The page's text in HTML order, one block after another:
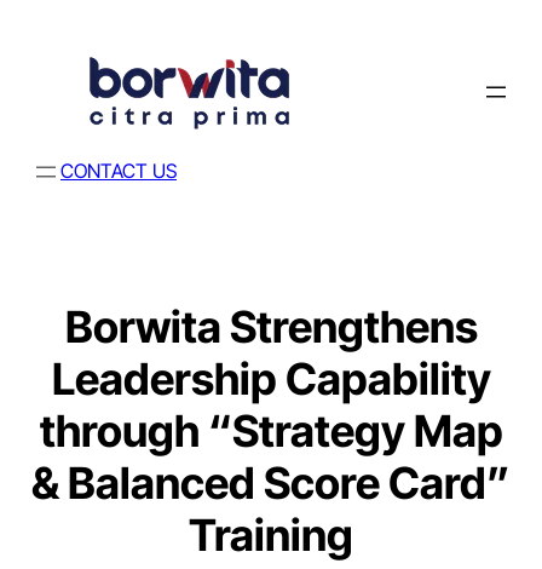
CONTACT US
Borwita Strengthens
Leadership Capability
through “Strategy Map
& Balanced Score Card”
Training